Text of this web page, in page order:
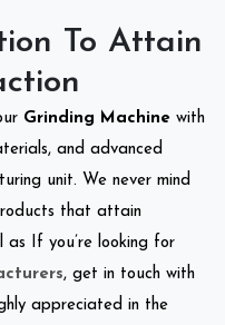
To Attain
Grinding Machine with
and advanced
unit. We never mind
that attain
as If you’re looking for
, get in touch with
appreciated in the